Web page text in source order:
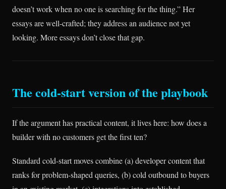
doesn’t work when no one is searching for the thing.” Her
essays are well-crafted; they address an audience not yet
looking. More essays don’t close that gap.
The cold-start version of the playbook
If the argument has practical content, it lives here: how does a
builder with no customers get the first ten?
Standard cold-start moves combine (a) developer content that
ranks for problem-shaped queries, (b) cold outbound to buyers